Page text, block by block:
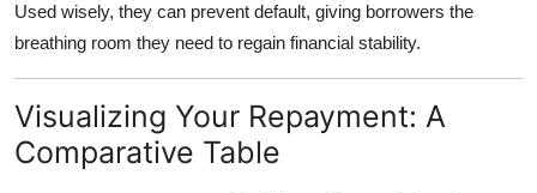
Used wisely, they can prevent default, giving borrowers the
breathing room they need to regain financial stability.
Visualizing Your Repayment: A
Comparative Table